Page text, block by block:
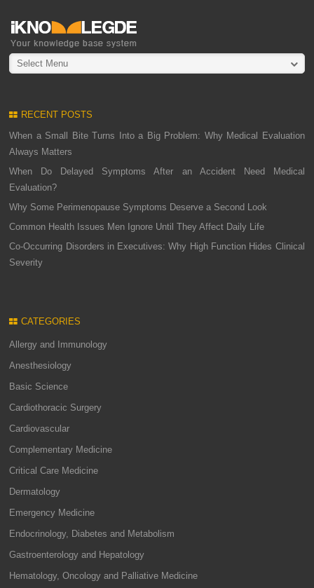
Select Menu
RECENT POSTS
When a Small Bite Turns Into a Big Problem: Why Medical Evaluation
Always Matters
When Do Delayed Symptoms After an Accident Need Medical
Evaluation?
Why Some Perimenopause Symptoms Deserve a Second Look
Common Health Issues Men Ignore Until They Affect Daily Life
Co-Occurring Disorders in Executives: Why High Function Hides Clinical
Severity
CATEGORIES
Allergy and Immunology
Anesthesiology
Basic Science
Cardiothoracic Surgery
Cardiovascular
Complementary Medicine
Critical Care Medicine
Dermatology
Emergency Medicine
Endocrinology, Diabetes and Metabolism
Gastroenterology and Hepatology
Hematology, Oncology and Palliative Medicine